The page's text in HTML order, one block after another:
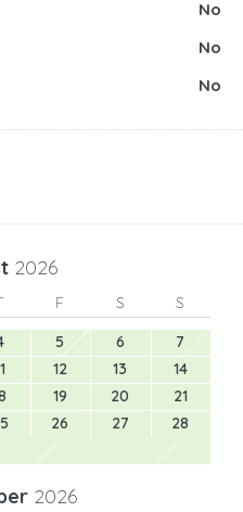
No
No
No
2026
F S
S
5 6
7
12 13
14
19 20
21
26 27
28
2026